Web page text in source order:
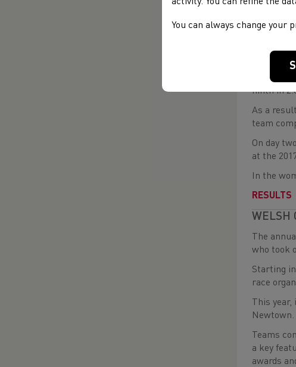
and
In the
ninth in
As a
team
On day
at the
In the
RESULTS
WELSH
The
who took
Starting
race
This
Newtown.
Teams
a key
awards
You can always change your